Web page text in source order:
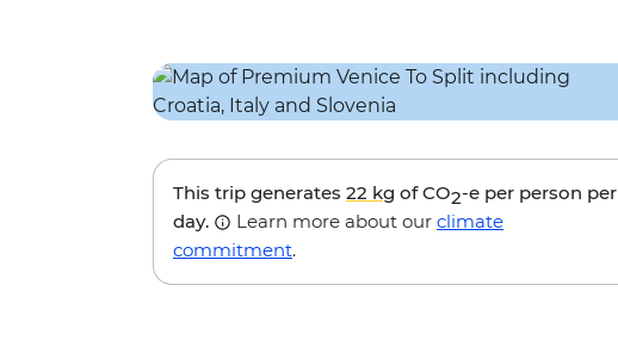
This trip generates 22 kg of CO2-e per person per
day.
Learn more about our climate
commitment.